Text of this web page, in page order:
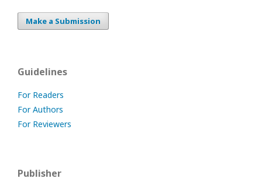
Make a Submission
Guidelines
For Readers
For Authors
For Reviewers
Publisher